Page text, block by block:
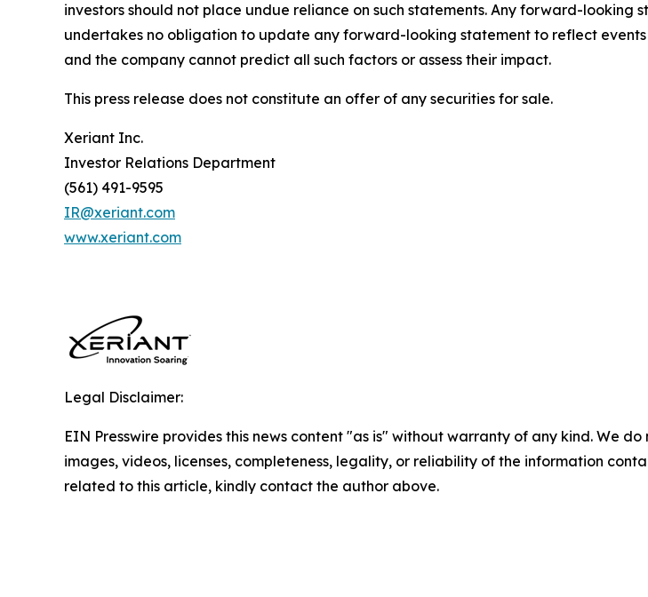
investors should not place undue reliance on such statements. Any forward-
undertakes no obligation to update any forward-looking statement to reflect
and the company cannot predict all such factors or assess their impact.
This press release does not constitute an offer of any securities for sale.
Xeriant Inc.
Investor Relations Department
(561) 491-9595
IR@xeriant.com
www.xeriant.com
Legal Disclaimer:
EIN Presswire provides this news content "as is" without warranty of any kind. We
images, videos, licenses, completeness, legality, or reliability of the information
related to this article, kindly contact the author above.